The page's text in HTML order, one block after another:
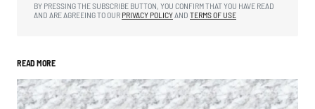
BY PRESSING THE SUBSCRIBE BUTTON, YOU CONFIRM THAT YOU HAVE READ
AND ARE AGREEING TO OUR PRIVACY POLICYAND TERMS OF USE
READ MORE